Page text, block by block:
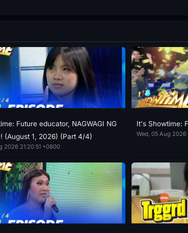
Future educator, NAGWAGI NG
(August 1, 2026) (Part 4/4)
2026 21:20:51 +0800
It's Showtime:
Wed, 05 Aug 2026